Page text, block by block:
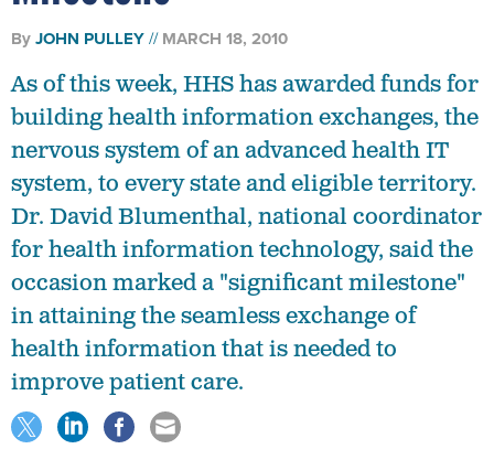
ByJOHN PULLEY MARCH 18, 2010
As of this week, HHS has awarded funds for
building health information exchanges, the
nervous system of an advanced health IT
system, to every state and eligible territory.
Dr. David Blumenthal, national coordinator
for health information technology, said the
occasion marked a "significant milestone"
in attaining the seamless exchange of
health information that is needed to
improve patient care.